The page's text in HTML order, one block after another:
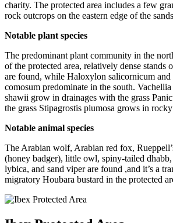
charity. The protected area includes a few
rock outcrops on the eastern edge of the
Notable plant species
The predominant plant community in the
of the protected area, relatively dense stands
are found, while Haloxylon salicornicum and
comosum predominate in the south.
shawii grow in drainages with the grass
the grass Stipagrostis plumosa grows in
Notable animal species
The Arabian wolf, Arabian red fox,
(honey badger), little owl, spiny-tailed
lybica, and sand viper are found ,and it’s a
migratory Houbara bustard in the protected